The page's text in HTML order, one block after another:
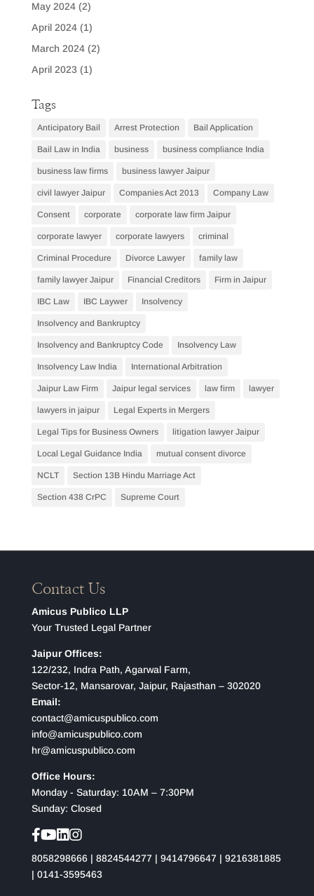
May 2024(2)
April 2024(1)
March 2024(2)
April 2023 (1)
Tags
Anticipatory Bail Arrest Protection Bail Application
Bail Law in India business business compliance India
business law firms business lawyer Jaipur
civil lawyer Jaipur Companies Act 2013 Company Law
Consent corporate corporate law firm Jaipur
corporate lawyer corporate lawyers criminal
Criminal Procedure Divorce Lawyer family law
family lawyer Jaipur Financial Creditors Firm in Jaipur
IBC Law IBC Laywer Insolvency
Insolvency and Bankruptcy
Insolvency and Bankruptcy Code Insolvency Law
Insolvency Law India International Arbitration
Jaipur Law Firm Jaipur legal services law firm lawyer
lawyers in jaipur Legal Experts in Mergers
Legal Tips for Business Owners litigation lawyer Jaipur
Local Legal Guidance India mutual consent divorce
NCLT Section 13B Hindu Marriage Act
Section 438 CrPC Supreme Court
Contact Us
Amicus Publico LLP
Your Trusted Legal Partner
Jaipur Offices:
122/232, Indra Path, Agarwal Farm,
Sector-12, Mansarovar, Jaipur, Rajasthan – 302020
Email:
contact@amicuspublico.com
info@amicuspublico.com
hr@amicuspublico.com
Office Hours:
Monday - Saturday: 10AM – 7:30PM
Sunday: Closed
8058298666| 8824544277 | 9414796647 | 9216381885
| 0141-3595463